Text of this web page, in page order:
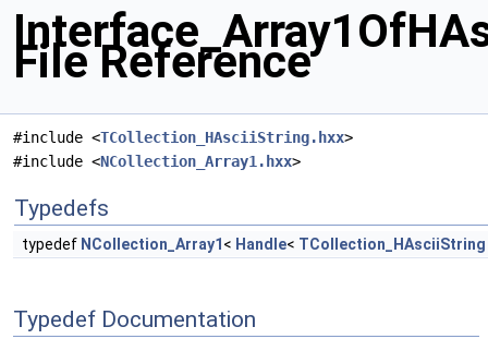
File Reference
#include <TCollection_HAsciiString.hxx>
#include <NCollection_Array1.hxx>
Typedefs
typedef NCollection_Array1 < Handle< TCollection_HAsciiString
Typedef Documentation